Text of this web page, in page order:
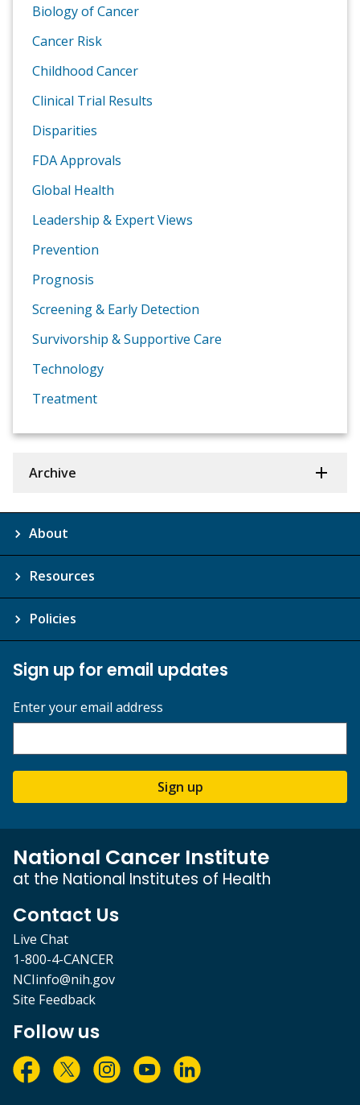
Biology of Cancer
Cancer Risk
Childhood Cancer
Clinical Trial Results
Disparities
FDA Approvals
Global Health
Leadership & Expert Views
Prevention
Prognosis
Screening & Early Detection
Survivorship & Supportive Care
Technology
Treatment
Archive
About
Resources
Policies
Sign up for email updates
Enter your email address
Sign up
National Cancer Institute
at the National Institutes of Health
Contact Us
Live Chat
1-800-4-CANCER
NCIinfo@nih.gov
Site Feedback
Follow us